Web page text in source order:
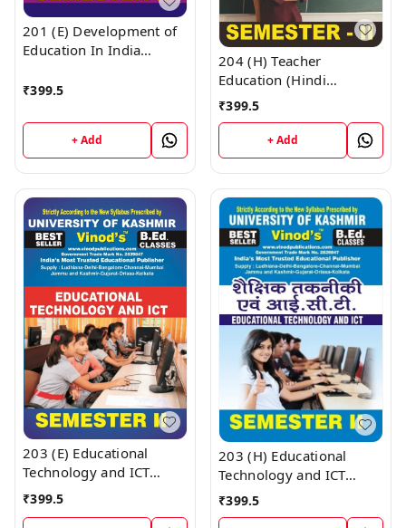
201 (E) Development of
Education In India
II Book B.Ed. Textbook ;
Vinod Publications ;
CALL 9218219218
₹399.5
+ Add
204 (H) Teacher
Education (Hindi
Medium) SEM -II B.Ed.
UNIVERSITY ; Vinod
Publications ; CALL
9218219218
₹399.5
+ Add
203 (E) Educational
Technology and ICT
(English Medium) SEM -
II Book B.Ed. Textbook ;
₹399.5
203 (H) Educational
Technology and ICT
(Hindi Medium) SEM - II
₹399.5